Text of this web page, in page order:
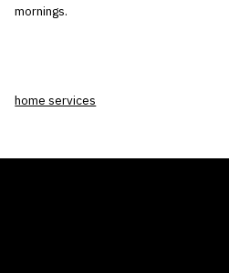
mornings.
home services